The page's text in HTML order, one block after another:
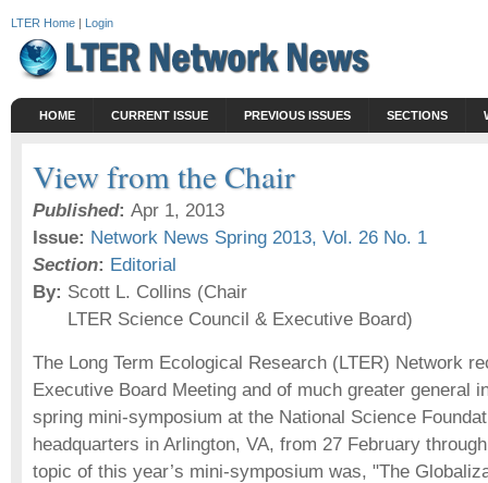
LTER Home | Login
HOME CURRENT ISSUE PREVIOUS ISSUES SECTIONS
View from the Chair
Published: Apr 1, 2013
Issue: Network News Spring 2013, Vol. 26 No. 1
Section: Editorial
By: Scott L. Collins (Chair
LTER Science Council & Executive Board)
The Long Term Ecological Research (LTER) Network
Executive Board Meeting and of much greater general
spring mini-symposium at the National Science
headquarters in Arlington, VA, from 27 February
topic of this year’s mini-symposium was, "The